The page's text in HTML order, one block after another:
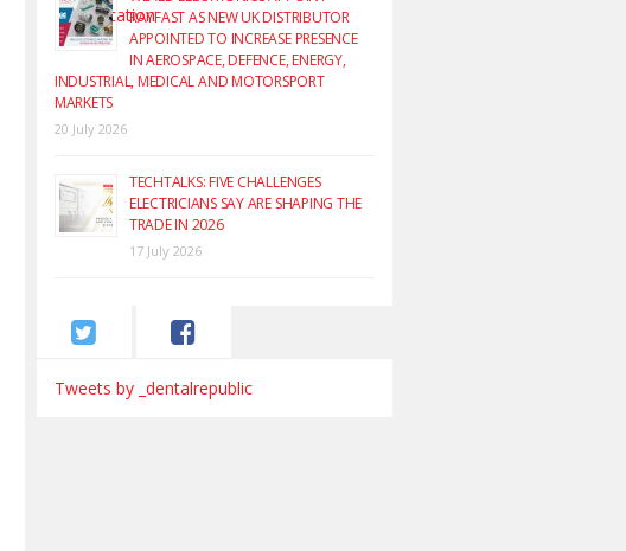
RAYFAST AS NEW UK DISTRIBUTOR
APPOINTED TO INCREASE PRESENCE
IN AEROSPACE, DEFENCE, ENERGY,
INDUSTRIAL, MEDICAL AND MOTORSPORT
MARKETS
20 July 2026
TECHTALKS: FIVE CHALLENGES
ELECTRICIANS SAY ARE SHAPING THE
TRADE IN 2026
17 July 2026
Tweets by _dentalrepublic